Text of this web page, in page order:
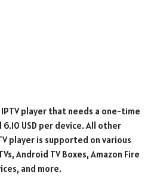
IPTV player that needs a one-time
USD per device. All other
player is supported on various
Android TV Boxes, Amazon Fire
and more.